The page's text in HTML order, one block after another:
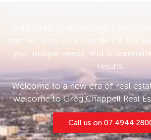
partner who understands the
your unique needs, and is
results.
Welcome to a new era of real
welcome to Greg Chappell Real
Call us on 07 4944